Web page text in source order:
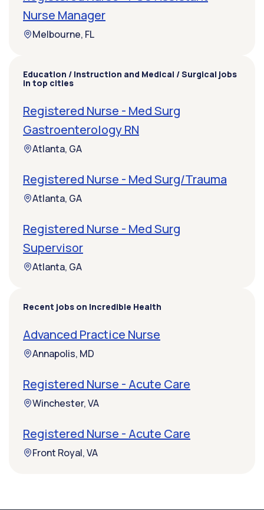
Nurse Manager
Melbourne, FL
Education / Instruction and Medical / Surgical jobs
in top cities
Registered Nurse - Med Surg
Gastroenterology RN
Atlanta, GA
Registered Nurse - Med Surg/Trauma
Atlanta, GA
Registered Nurse - Med Surg
Supervisor
Atlanta, GA
Recent jobs on Incredible Health
Advanced Practice Nurse
Annapolis, MD
Registered Nurse - Acute Care
Winchester, VA
Registered Nurse - Acute Care
Front Royal, VA